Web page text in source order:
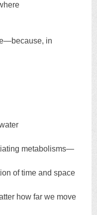
in
metabolisms—
of time and space
how far we move